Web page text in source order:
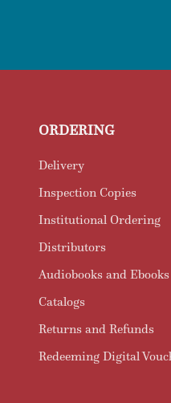
ORDERING
Delivery
Inspection Copies
Institutional Ordering
Distributors
Audiobooks and Ebooks
Catalogs
Returns and Refunds
Redeeming Digital